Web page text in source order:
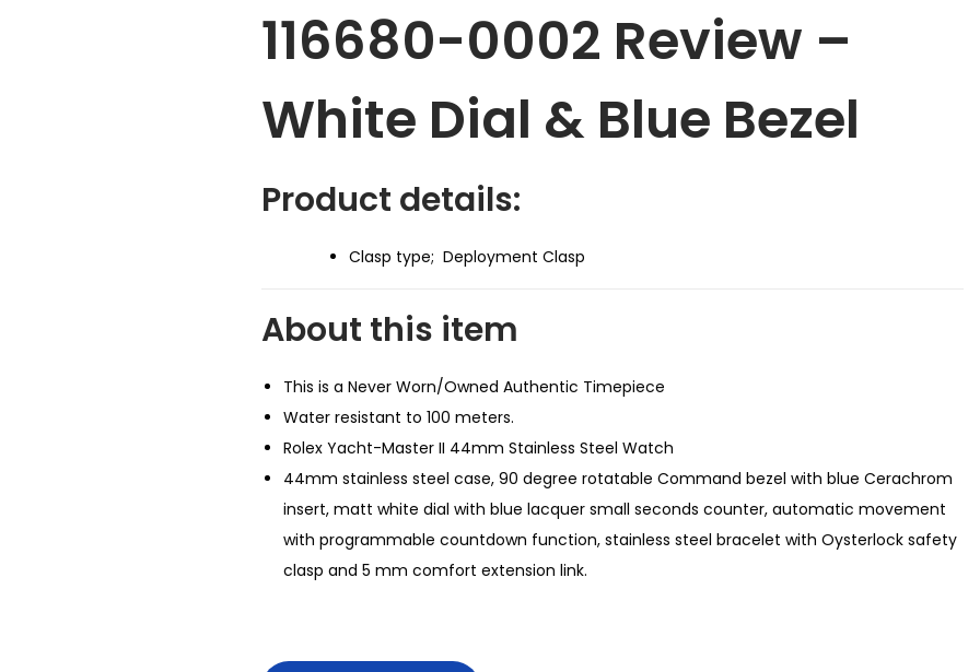
116680-0002 Review –
White Dial & Blue Bezel
Product details:
Clasp type; Deployment Clasp
About this item
This is a Never Worn/Owned Authentic Timepiece
Water resistant to 100 meters.
Rolex Yacht-Master II 44mm Stainless Steel Watch
44mm stainless steel case, 90 degree rotatable Command bezel with blue Cerachrom
insert, matt white dial with blue lacquer small seconds counter, automatic movement
with programmable countdown function, stainless steel bracelet with Oysterlock safety
clasp and 5 mm comfort extension link.